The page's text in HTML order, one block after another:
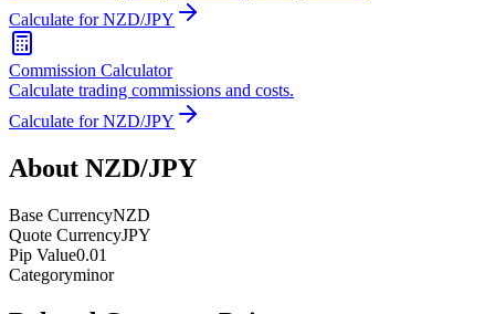
Calculate for NZD/JPY
Commission Calculator
Calculate trading commissions and costs.
Calculate for NZD/JPY
About NZD/JPY
Base CurrencyNZD
Quote CurrencyJPY
Pip Value0.01
Categoryminor